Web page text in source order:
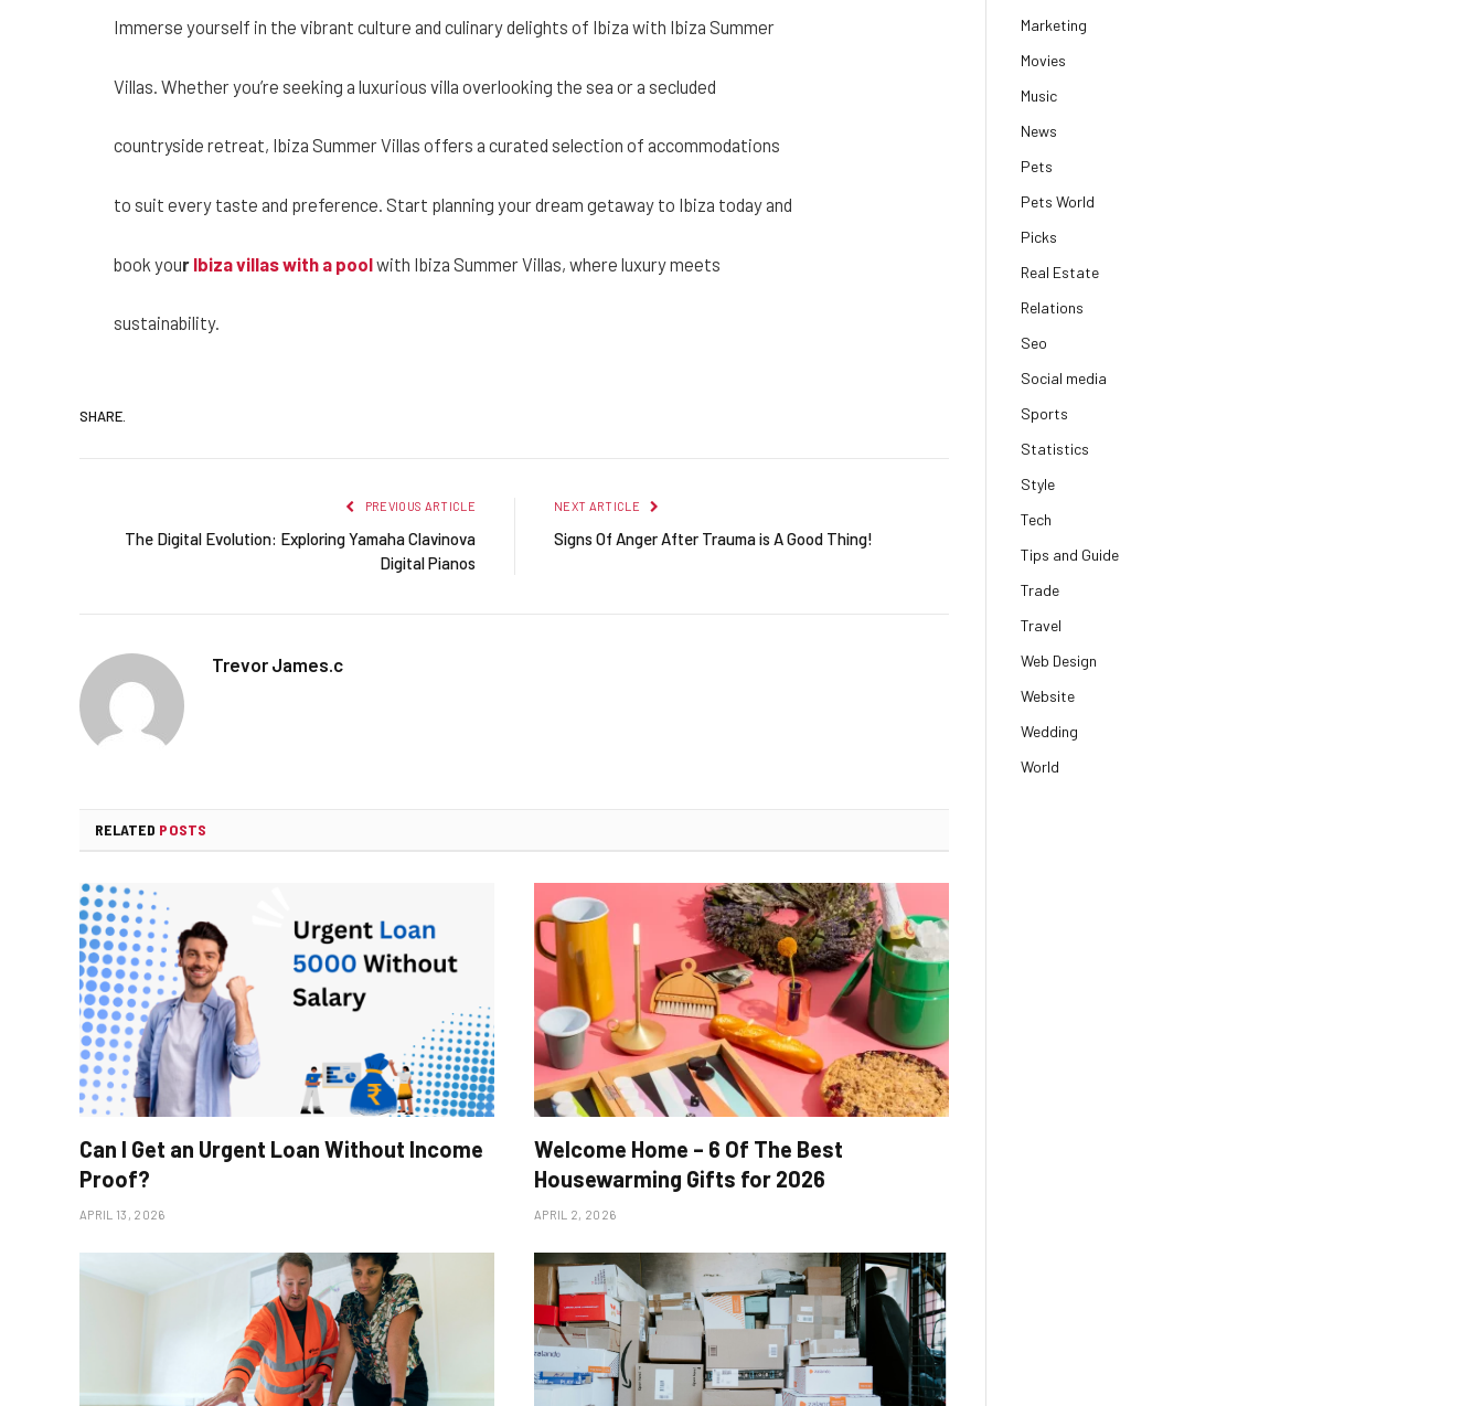
Immerse yourself in the vibrant culture and culinary delights of Ibiza with Ibiza Summer
Villas. Whether you’re seeking a luxurious villa overlooking the sea or a secluded
countryside retreat, Ibiza Summer Villas offers a curated selection of accommodations
to suit every taste and preference. Start planning your dream getaway to Ibiza today and
book your Ibiza villas with a poolwith Ibiza Summer Villas, where luxury meets
sustainability.
SHARE.
PREVIOUS ARTICLE
The Digital Evolution: Exploring Yamaha Clavinova
Digital Pianos
NEXT ARTICLE
Signs Of Anger After Trauma is A Good Thing!
Trevor James.c
RELATED POSTS
Can I Get an Urgent Loan Without Income
Proof?
APRIL 13, 2026
Welcome Home – 6 Of The Best
Housewarming Gifts for 2026
APRIL 2, 2026
Marketing
Movies
Music
News
Pets
Pets World
Picks
Real Estate
Relations
Seo
Social media
Sports
Statistics
Style
Tech
Tips and Guide
Trade
Travel
Web Design
Website
Wedding
World